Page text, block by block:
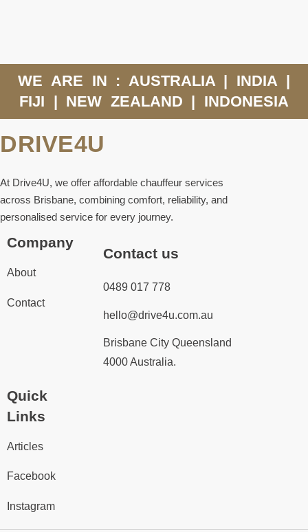
WE ARE IN : AUSTRALIA | INDIA |
FIJI | NEW ZEALAND | INDONESIA
DRIVE4U
At Drive4U, we offer affordable chauffeur services
across Brisbane, combining comfort, reliability, and
personalised service for every journey.
Company
About
Contact
Contact us
0489 017 778
hello@drive4u.com.au
Brisbane City Queensland
4000 Australia.
Quick
Links
Articles
Facebook
Instagram